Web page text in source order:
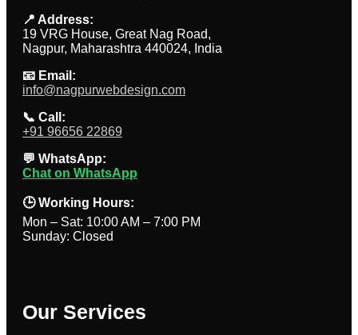
📍 Address:
19 VRG House, Great Nag Road,
Nagpur, Maharashtra 440024, India
📧 Email:
info@nagpurwebdesign.com
📞 Call:
+91 96656 22869
💬 WhatsApp:
Chat on WhatsApp
🕒 Working Hours:
Mon – Sat: 10:00 AM – 7:00 PM
Sunday: Closed
Our Services